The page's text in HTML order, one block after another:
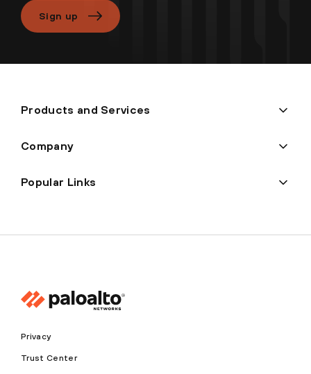
Sign up
Products and Services
Company
Popular Links
Privacy
Trust Center